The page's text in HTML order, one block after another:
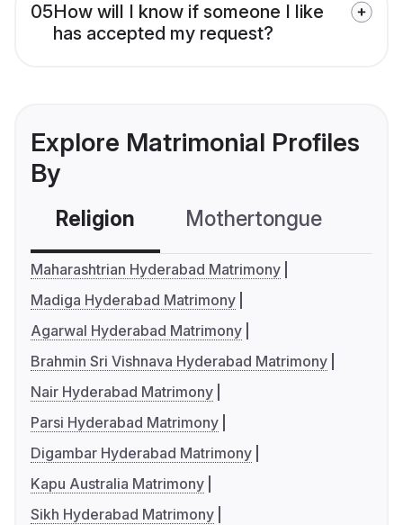
05How will I know if someone I like
has accepted my request?
Explore Matrimonial Profiles
By
Religion Mothertongue
Maharashtrian Hyderabad Matrimony
Madiga Hyderabad Matrimony
Agarwal Hyderabad Matrimony
Brahmin Sri Vishnava Hyderabad Matrimony
Nair Hyderabad Matrimony
Parsi Hyderabad Matrimony
Digambar Hyderabad Matrimony
Kapu Australia Matrimony
Sikh Hyderabad Matrimony